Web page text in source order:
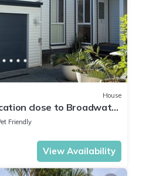
House
close to Broadwater
Friendly
View Availability